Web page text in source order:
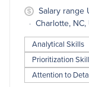
Salary range
Charlotte, NC,
Analytical Skills
Prioritization
Attention to